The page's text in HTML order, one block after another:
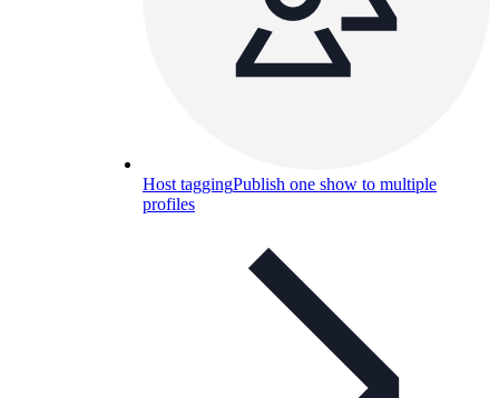
Host taggingPublish one show to multiple
profiles